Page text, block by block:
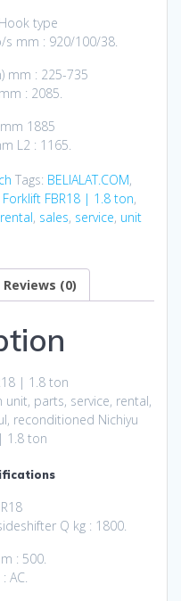
type
s mm : 920/100/38.
mm : 225-735
: 2085.
1885
L2 : 1165.
Tags: BELIALAT.COM,
Forklift FBR18 | 1.8 ton,
rental, sales, service, unit
Reviews (0)
| 1.8 ton
parts, service, rental,
reconditioned Nichiyu
1.8 ton
Q kg : 1800.
: 500.
AC.